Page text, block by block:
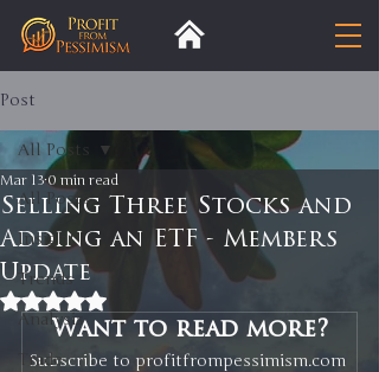
Post
All Posts
Insight
Trends
Analysis
Trade
All Posts
Selling Three Stocks and
Adding an ETF - Members
Update
Mar 13 0 min read
Rated NaN out of 5 stars.
Want to read more?
Subscribe to profitfrompessimism.com